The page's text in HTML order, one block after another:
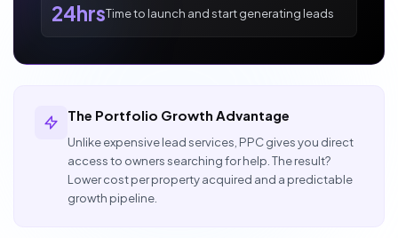
24hrsTime to launch and start generating leads
The Portfolio Growth Advantage
Unlike expensive lead services, PPC gives you direct
access to owners searching for help. The result?
Lower cost per property acquired and a predictable
growth pipeline.